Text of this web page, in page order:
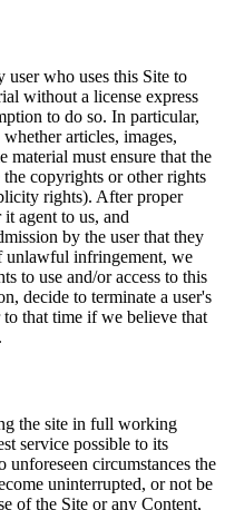
who uses this Site to
without a license express
to do so. In particular,
articles, images,
material must ensure that the
copyrights or other rights
rights). After proper
agent to us, and
by the user that they
unlawful infringement, we
to use and/or access to this
decide to terminate a user's
to that time if we believe that
the site in full working
service possible to its
unforeseen circumstances the
uninterrupted, or not be
of the Site or any Content,